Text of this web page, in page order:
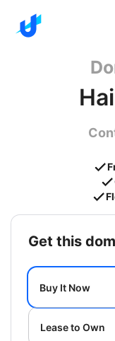
get this
Buy It Now
Lease to Own